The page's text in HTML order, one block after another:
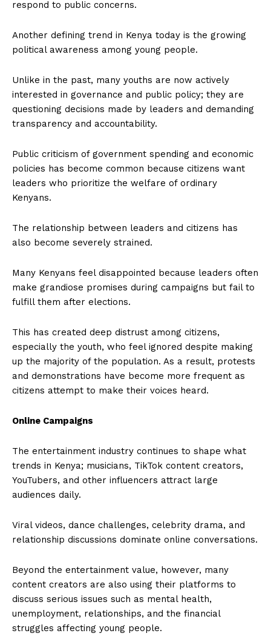
respond to public concerns.
Another defining trend in Kenya today is the growing
political awareness among young people.
Unlike in the past, many youths are now actively
interested in governance and public policy; they are
questioning decisions made by leaders and demanding
transparency and accountability.
Public criticism of government spending and economic
policies has become common because citizens want
leaders who prioritize the welfare of ordinary
Kenyans.
The relationship between leaders and citizens has
also become severely strained.
Many Kenyans feel disappointed because leaders often
make grandiose promises during campaigns but fail to
fulfill them after elections.
This has created deep distrust among citizens,
especially the youth, who feel ignored despite making
up the majority of the population. As a result, protests
and demonstrations have become more frequent as
citizens attempt to make their voices heard.
Online Campaigns
The entertainment industry continues to shape what
trends in Kenya; musicians, TikTok content creators,
YouTubers, and other influencers attract large
audiences daily.
Viral videos, dance challenges, celebrity drama, and
relationship discussions dominate online conversations.
Beyond the entertainment value, however, many
content creators are also using their platforms to
discuss serious issues such as mental health,
unemployment, relationships, and the financial
struggles affecting young people.